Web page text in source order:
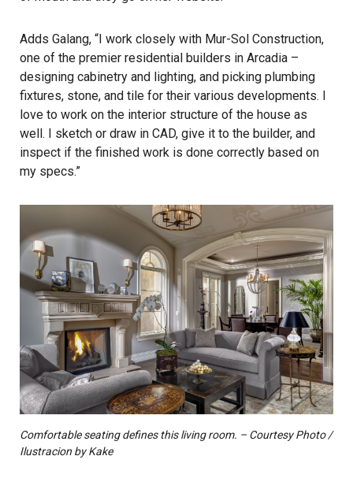
Adds Galang, “I work closely with Mur-Sol Construction,
one of the premier residential builders in Arcadia –
designing cabinetry and lighting, and picking plumbing
fixtures, stone, and tile for their various developments. I
love to work on the interior structure of the house as
well. I sketch or draw in CAD, give it to the builder, and
inspect if the finished work is done correctly based on
my specs.”
Comfortable seating defines this living room. – Courtesy Photo /
Ilustracion by Kake